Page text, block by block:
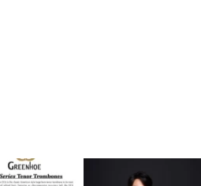
in the United States and
concerti with the